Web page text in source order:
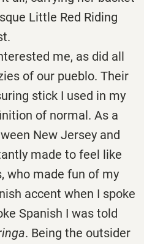
Little Red Riding
me, as did all
of our pueblo. Their
stick I used in my
of normal. As a
New Jersey and
made to feel like
who made fun of my
accent when I spoke
Spanish I was told
. Being the outsider